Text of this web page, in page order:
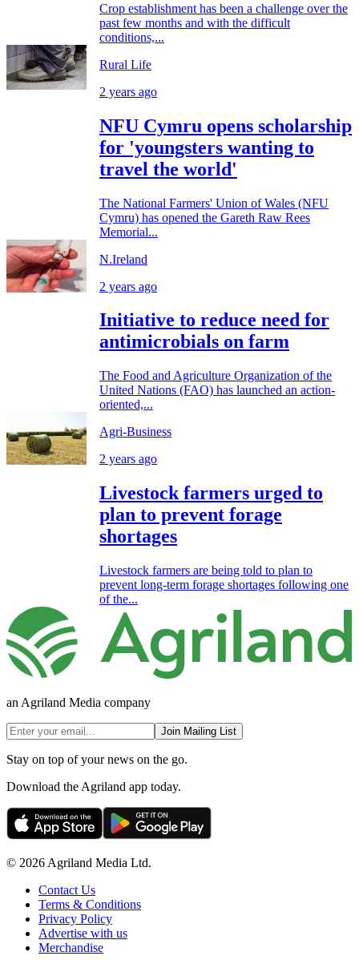
Crop establishment has been a challenge over the
past few months and with the difficult
conditions,...
Rural Life
2 years ago
NFU Cymru opens scholarship
for 'youngsters wanting to
travel the world'
The National Farmers' Union of Wales (NFU
Cymru) has opened the Gareth Raw Rees
Memorial...
N.Ireland
2 years ago
Initiative to reduce need for
antimicrobials on farm
The Food and Agriculture Organization of the
United Nations (FAO) has launched an action-
oriented,...
Agri-Business
2 years ago
Livestock farmers urged to
plan to prevent forage
shortages
Livestock farmers are being told to plan to
prevent long-term forage shortages following one
of the...
an Agriland Media company
Join Mailing List
Stay on top of your news on the go.
Download the Agriland app today.
© 2026 Agriland Media Ltd.
Contact Us
Terms & Conditions
Privacy Policy
Advertise with us
Merchandise